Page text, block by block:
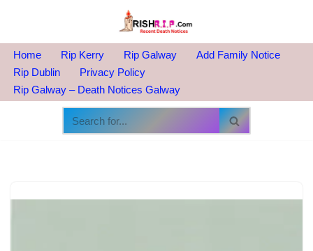
to
content
Home Rip Kerry Rip Galway
Add Family Notice
Rip Dublin
Privacy Policy
Rip Galway – Death Notices Galway